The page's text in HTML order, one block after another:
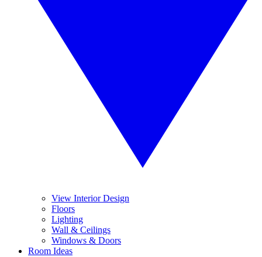
View Interior Design
Floors
Lighting
Wall & Ceilings
Windows & Doors
Room Ideas